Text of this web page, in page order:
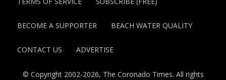
BECOME A SUPPORTER BEACH WATER QUALITY
CONTACT US ADVERTISE
© Copyright 2002-2026, The Coronado Times. All rights